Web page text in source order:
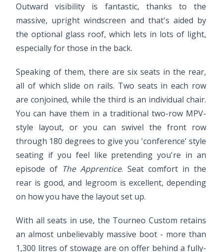
Outward visibility is fantastic, thanks to the
massive, upright windscreen and that's aided by
the optional glass roof, which lets in lots of light,
especially for those in the back.
Speaking of them, there are six seats in the rear,
all of which slide on rails. Two seats in each row
are conjoined, while the third is an individual chair.
You can have them in a traditional two-row MPV-
style layout, or you can swivel the front row
through 180 degrees to give you 'conference' style
seating if you feel like pretending you're in an
episode of The Apprentice. Seat comfort in the
rear is good, and legroom is excellent, depending
on how you have the layout set up.
With all seats in use, the Tourneo Custom retains
an almost unbelievably massive boot - more than
1,300 litres of stowage are on offer behind a fully-